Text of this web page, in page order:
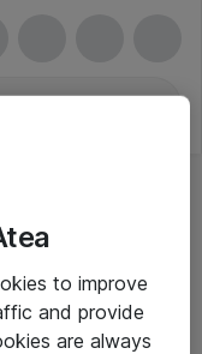
to improve
and provide
are always